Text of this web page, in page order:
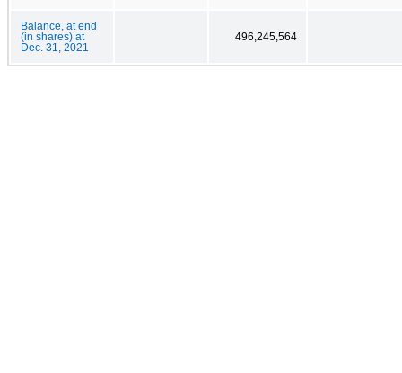
Balance, at end
(in shares) at
Dec. 31, 2021
496,245,564